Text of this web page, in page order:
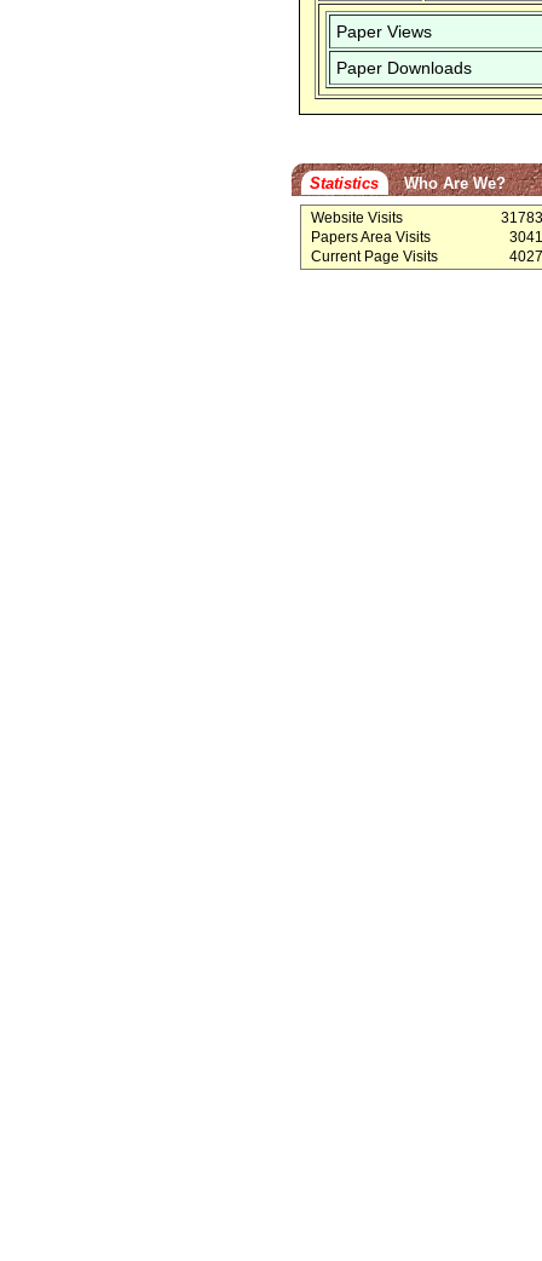
Paper Views
Paper Downloads
Statistics Who Are We?
Website Visits
Papers Area Visits
Current Page Visits